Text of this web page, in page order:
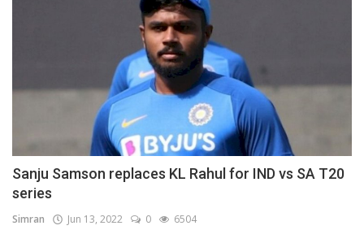
Sanju Samson replaces KL Rahul for IND vs SA T20
series
Simran Jun 13, 2022 0 6504